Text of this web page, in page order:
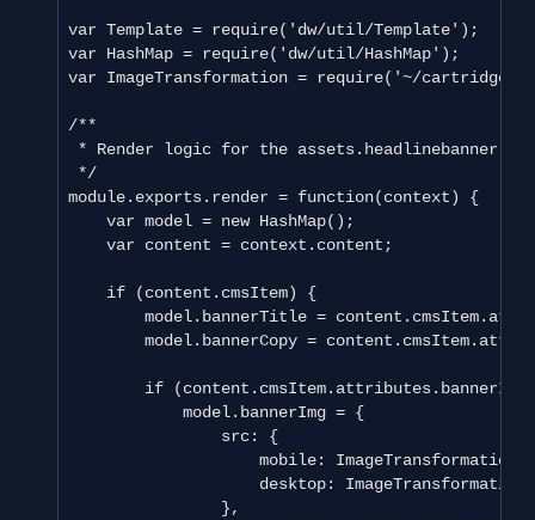
var Template = require('dw/util/Template');
var HashMap = require('dw/util/HashMap');
var ImageTransformation = require('~/
/**
* Render logic for the assets.headlinebanner.
*/
module.exports.render = function(context) {
    var model = new HashMap();
    var content = context.content;
    if (content.cmsItem) {
model.bannerTitle =
model.bannerCopy =
if
            model.bannerImg = {
                src: {
mobile:
desktop:
                },